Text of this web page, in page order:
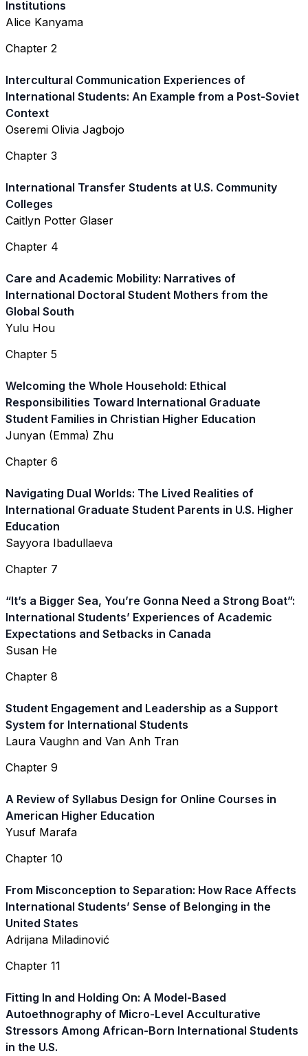
Institutions
Alice Kanyama
Chapter 2
Intercultural Communication Experiences of
International Students: An Example from a Post-Soviet
Context
Oseremi Olivia Jagbojo
Chapter 3
International Transfer Students at U.S. Community
Colleges
Caitlyn Potter Glaser
Chapter 4
Care and Academic Mobility: Narratives of
International Doctoral Student Mothers from the
Global South
Yulu Hou
Chapter 5
Welcoming the Whole Household: Ethical
Responsibilities Toward International Graduate
Student Families in Christian Higher Education
Junyan (Emma) Zhu
Chapter 6
Navigating Dual Worlds: The Lived Realities of
International Graduate Student Parents in U.S. Higher
Education
Sayyora Ibadullaeva
Chapter 7
“It’s a Bigger Sea, You’re Gonna Need a Strong Boat”:
International Students’ Experiences of Academic
Expectations and Setbacks in Canada
Susan He
Chapter 8
Student Engagement and Leadership as a Support
System for International Students
Laura Vaughn and Van Anh Tran
Chapter 9
A Review of Syllabus Design for Online Courses in
American Higher Education
Yusuf Marafa
Chapter 10
From Misconception to Separation: How Race Affects
International Students’ Sense of Belonging in the
United States
Adrijana Miladinović
Chapter 11
Fitting In and Holding On: A Model-Based
Autoethnography of Micro-Level Acculturative
Stressors Among African-Born International Students
in the U.S.